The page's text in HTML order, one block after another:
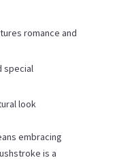
romance and
special
look
embracing
is a